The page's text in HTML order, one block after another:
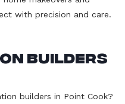
with precision and care.
Builders
builders in Point Cook?